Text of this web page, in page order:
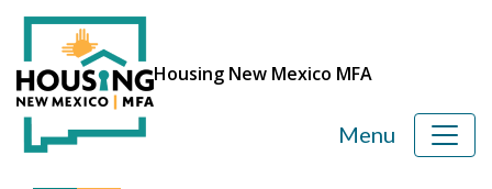
Housing New Mexico MFA
Menu